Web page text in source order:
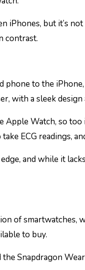
iPhones, but it’s
contrast.
to the
with a sleek
Watch, so
ECG readings,
and while it
of smartwatches,
to buy.
Snapdragon